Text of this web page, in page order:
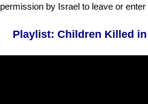
by Israel to leave or
Playlist: Children Killed in